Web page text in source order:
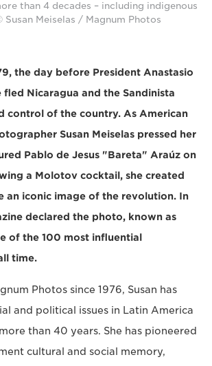
than 4 decades – including indigenous
Susan Meiselas / Magnum Photos
the day before President Anastasio
fled Nicaragua and the Sandinista
control of the country. As American
Susan Meiselas pressed her
Pablo de Jesus "Bareta" Araúz on
a Molotov cocktail, she created
an iconic image of the revolution. In
declared the photo, known as
of the 100 most influential
time.
Photos since 1976, Susan has
and political issues in Latin America
than 40 years. She has pioneered
cultural and social memory,